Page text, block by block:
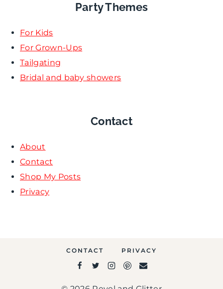
Party Themes
For Kids
For Grown-Ups
Tailgating
Bridal and baby showers
Contact
About
Contact
Shop My Posts
Privacy
CONTACT PRIVACY